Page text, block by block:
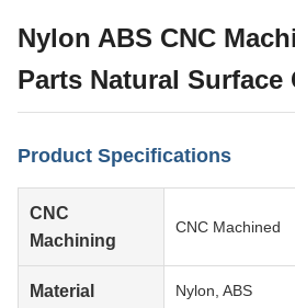
Nylon ABS CNC
Parts Natural Surface
Product Specifications
CNC
Machining
CNC Machined
Material Nylon, ABS